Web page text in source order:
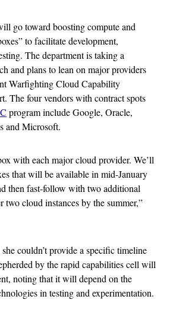
go toward boosting compute and
to facilitate development,
The department is taking a
and plans to lean on major providers
Warfighting Cloud Capability
The four vendors with contract spots
program include Google, Oracle,
and Microsoft.
with each major cloud provider. We’ll
that will be available in mid-January
then fast-follow with two additional
two cloud instances by the summer,”
couldn’t provide a specific timeline
by the rapid capabilities cell will
noting that it will depend on the
in testing and experimentation.